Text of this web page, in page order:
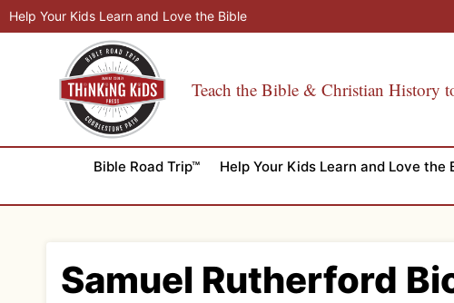
Skip
to
Help Your Kids Learn and Love the Bible
Teach the Bible & Christian History
Bible Road Trip™ Help Your Kids Learn and Love the
Samuel Rutherford